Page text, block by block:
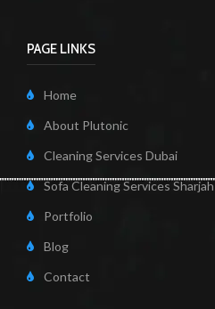
PAGE LINKS
Home
About Plutonic
Cleaning Services Dubai
Sofa Cleaning Services Sharjah
Portfolio
Blog
Contact